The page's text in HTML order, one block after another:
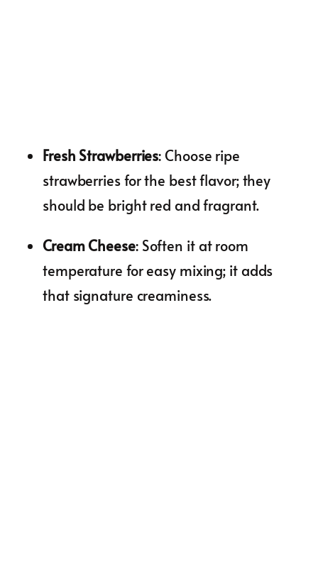
Fresh Strawberries: Choose ripe
strawberries for the best flavor; they
should be bright red and fragrant.
Cream Cheese: Soften it at room
temperature for easy mixing; it adds
that signature creaminess.